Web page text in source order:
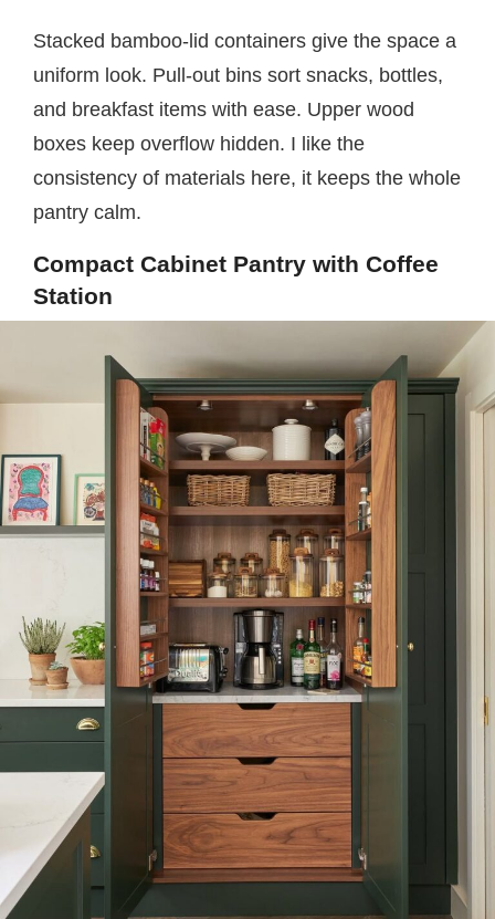
Stacked bamboo-lid containers give the space a
uniform look. Pull-out bins sort snacks, bottles,
and breakfast items with ease. Upper wood
boxes keep overflow hidden. I like the
consistency of materials here, it keeps the whole
pantry calm.
Compact Cabinet Pantry with Coffee
Station